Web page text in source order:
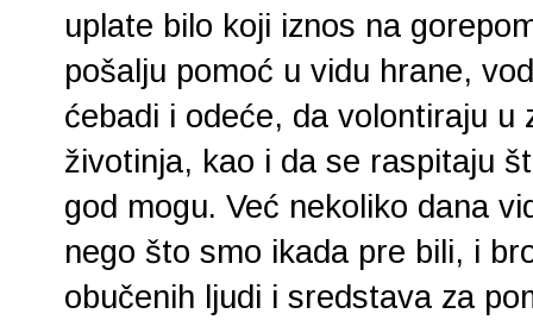
uplate bilo koji iznos na
pošalju pomoć u vidu hrane,
ćebadi i odeće, da volontiraju u
životinja, kao i da se raspitaju
god mogu. Već nekoliko dana
nego što smo ikada pre bili, i
obučenih ljudi i sredstava za